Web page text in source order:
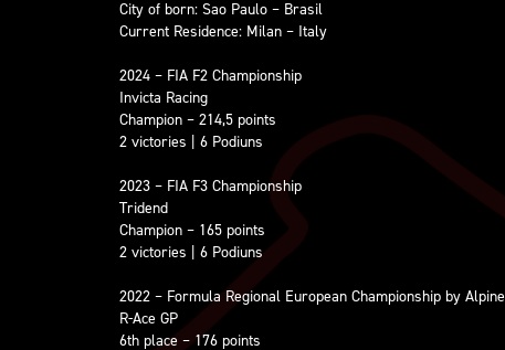
City of born: Sao Paulo – Brasil
Current Residence: Milan – Italy
2024 – FIA F2 Championship
Invicta Racing
Champion – 214,5 points
2 victories | 6 Podiuns
2023 – FIA F3 Championship
Tridend
Champion – 165 points
2 victories | 6 Podiuns
2022 – Formula Regional European Championship by Alpine
R-Ace GP
6th place – 176 points